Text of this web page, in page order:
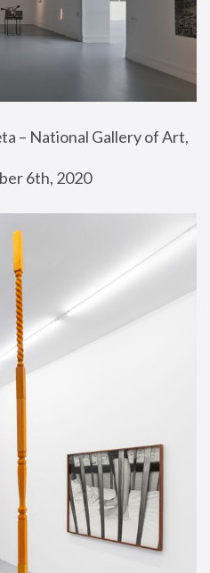
– National Gallery of Art,
6th, 2020